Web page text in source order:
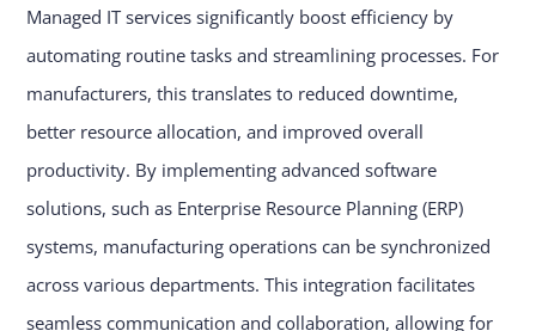
Managed IT services significantly boost efficiency by
automating routine tasks and streamlining processes. For
manufacturers, this translates to reduced downtime,
better resource allocation, and improved overall
productivity. By implementing advanced software
solutions, such as Enterprise Resource Planning (ERP)
systems, manufacturing operations can be synchronized
across various departments. This integration facilitates
seamless communication and collaboration, allowing for